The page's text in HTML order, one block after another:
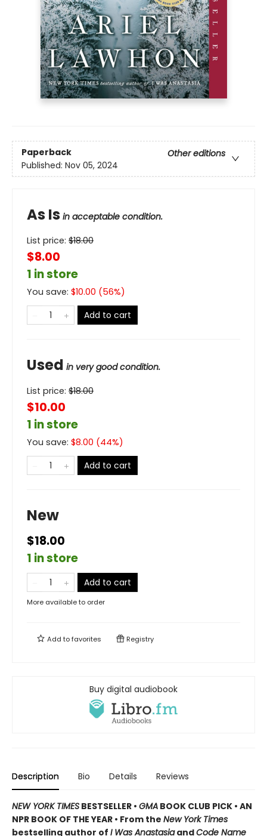
Paperback
Other editions
Published: Nov 05, 2024
As Is in acceptable condition.
List price: $18.00
$8.00
1 in store
You save: $10.00 (56%)
Add to cart
Used in very good condition.
List price: $18.00
$10.00
1 in store
You save: $8.00 (44%)
Add to cart
New
$18.00
1 in store
Add to cart
More available to order
Add tofavorites Registry
Buy digital audiobook
Description Bio Details Reviews
NEW YORK TIMES BESTSELLER • GMA BOOK CLUB PICK • AN
NPR BOOK OF THE YEAR • From the New York Times
bestselling author of I Was AnastasiaandCode Name